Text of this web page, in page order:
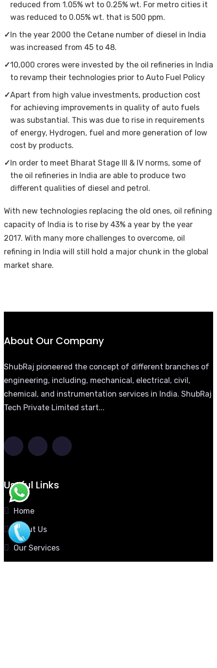
reduced from 1.05% wt to 0.25% wt. For metro cities it
was reduced to 0.05% wt. that is 500 ppm.
✓ In the year 2000 the Cetane number of diesel in India
was increased from 45 to 48.
✓10,000 crores were invested by the oil refineries in India
to revamp their technologies prior to Auto Fuel Policy
✓Apart from high value investments, production cost
for achieving improvements in quality of auto fuels
was substantial. This was due to rise in requirements
of energy, Hydrogen, fuel and more generation of low
cost by products.
✓ In order to meet Bharat Stage III & IV norms, some of
the oil refineries in India are able to produce two
different qualities of diesel and petrol.
With new technologies replacing the old ones, oil refining
capacity of India is to rise by 43% a year by the year
2017. With many more challenges to overcome, oil
refining in India will still hold a major chunk in the global
market share.
About Our Company
ShubRaj pioneered the concept of different branches of
engineering, including, mechanical, electrical, civil,
chemical, and instrumentation services in India. ShubRaj
Tech Private Limited start...
Useful Links
Home
About Us
Our Services